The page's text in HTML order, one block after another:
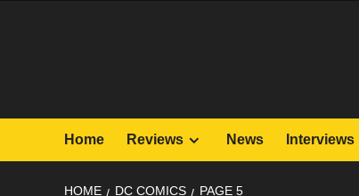
Home Reviews News Interviews
HOME DC COMICS PAGE 5